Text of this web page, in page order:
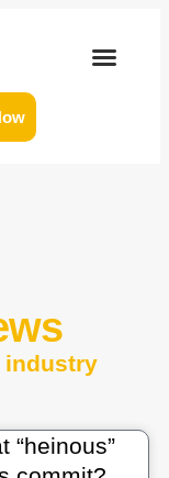
industry
“heinous”